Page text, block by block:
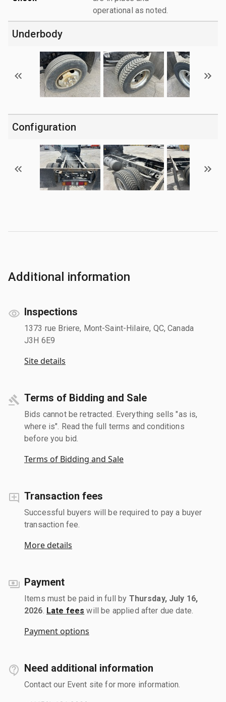
operational as noted.
Underbody
Configuration
Additional information
Inspections
1373 rue Briere, Mont-Saint-Hilaire, QC, Canada
J3H 6E9
Site details
Terms of Bidding and Sale
Bids cannot be retracted. Everything sells "as is,
where is". Read the full terms and conditions
before you bid.
Terms of Bidding and Sale
Transaction fees
Successful buyers will be required to pay a buyer
transaction fee.
More details
Payment
Items must be paid in full by Thursday, July 16,
2026 Late fees will be applied after due date.
Payment options
Need additional information
Contact our Event site for more information.